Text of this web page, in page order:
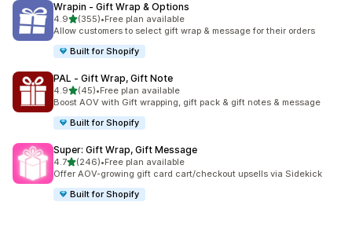
Wrapin ‑ Gift Wrap & Options
4.9out of 5 stars
(355)
355 total reviews
•Free plan available
Allow customers to select gift wrap & message for their orders
Built for Shopify
PAL ‑ Gift Wrap, Gift Note
4.9out of 5 stars
(45)
45 total reviews
•Free plan available
Boost AOV with Gift wrapping, gift pack & gift notes & message
Built for Shopify
Super: Gift Wrap, Gift Message
4.7out of 5 stars
(246)
246 total reviews
•Free plan available
Offer AOV-growing gift card cart/checkout upsells via Sidekick
Built for Shopify